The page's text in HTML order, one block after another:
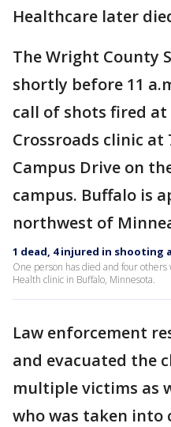
Healthcare later
The Wright County
shortly before 11
call of shots fired
Crossroads clinic at
Campus Drive on
campus. Buffalo is
northwest of
1 dead, 4 injured in shooting
One person has died and four
Health clinic in Buffalo, Minnesota.
Law enforcement
and evacuated the
multiple victims as
who was taken into